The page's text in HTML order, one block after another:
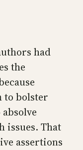
had
the
to bolster
issues. That
assertions